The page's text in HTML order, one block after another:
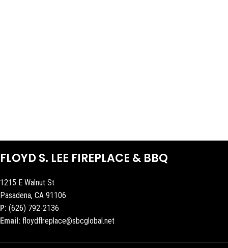
FLOYD S. LEE FIREPLACE & BBQ
1215 E Walnut St
Pasadena, CA 91106
P: (626) 792-2136
Email: floydflreplace@sbcglobal.net